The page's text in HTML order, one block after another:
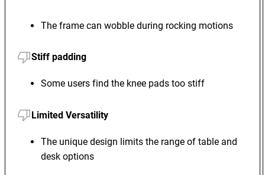
The frame can wobble during rocking motions
Stiff padding
Some users find the knee pads too stiff
Limited Versatility
The unique design limits the range of table and
desk options